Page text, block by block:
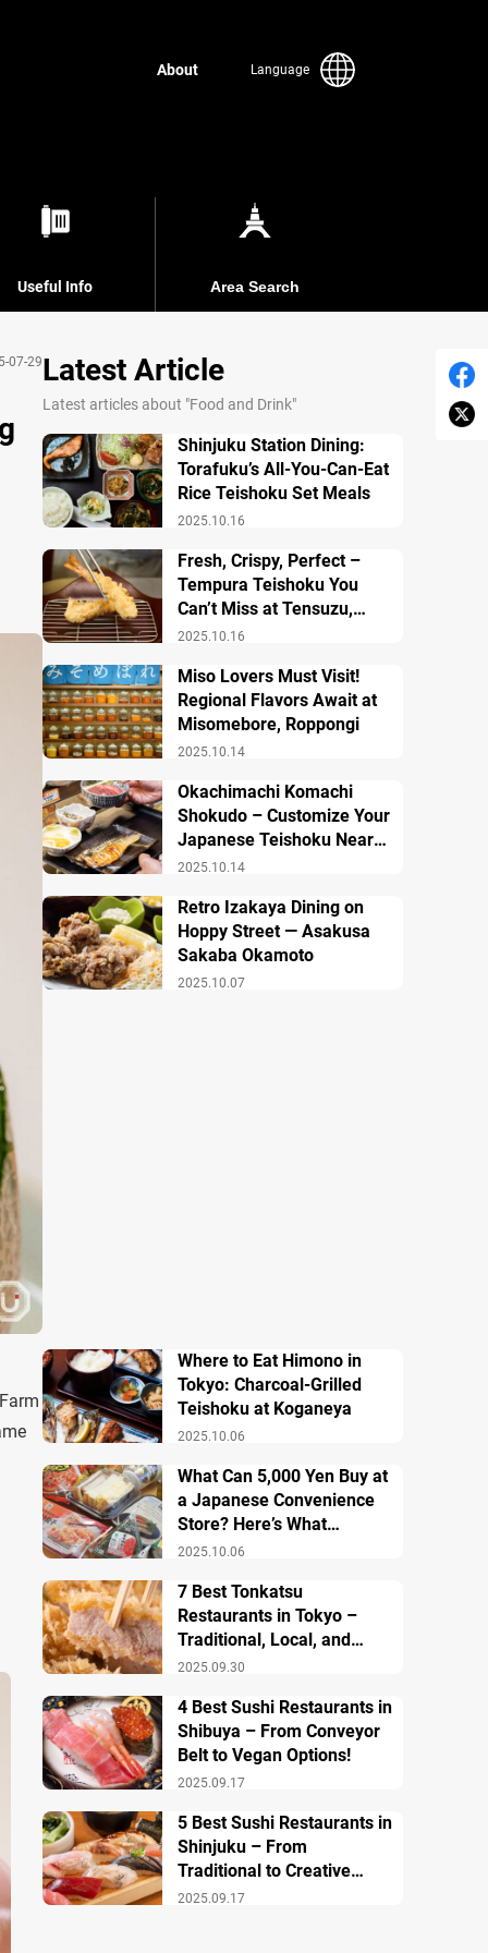
About Language
Useful Info Area Search
07-29Latest Article
Latest articles about "Food and Drink"
2025.10.16
Shinjuku Station Dining:
Torafuku’s All-You-Can-Eat
Rice Teishoku Set Meals
2025.10.16
Fresh, Crispy, Perfect –
Tempura Teishoku You
Can’t Miss at Tensuzu,
Ueno
2025.10.14
Miso Lovers Must Visit!
Regional Flavors Await at
Misomebore, Roppongi
2025.10.14
Okachimachi Komachi
Shokudo – Customize Your
Japanese Teishoku Near
Ueno Station
2025.10.07
Retro Izakaya Dining on
Hoppy Street — Asakusa
Sakaba Okamoto
2025.10.06
Where to Eat Himono in
Tokyo: Charcoal-Grilled
Teishoku at Koganeya
2025.10.06
What Can 5,000 Yen Buy at
a Japanese Convenience
Store? Here’s What
Breakfast, Lunch, and
2025.09.30
7 Best Tonkatsu
Restaurants in Tokyo –
Traditional, Local, and
Creative Styless
2025.09.17
4 Best Sushi Restaurants in
Shibuya – From Conveyor
Belt to Vegan Options!
2025.09.17
5 Best Sushi Restaurants in
Shinjuku – From
Traditional to Creative
Modern Twists